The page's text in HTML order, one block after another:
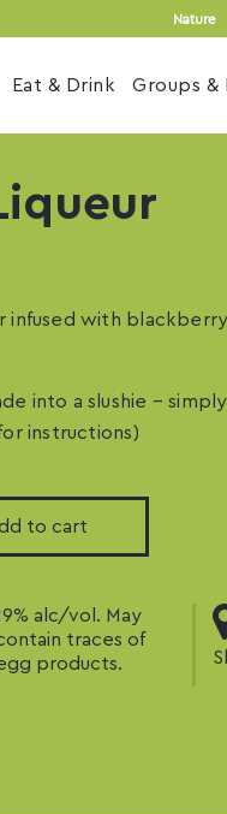
Nature
Eat & Drink Groups &
infused with
into a slushie –
instructions)
to cart
alc/vol. May
traces of
products.